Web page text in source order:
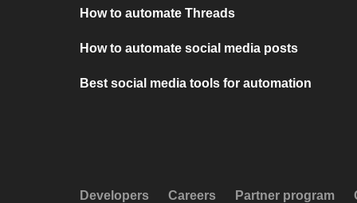
How to automate Threads
How to automate social media posts
Best social media tools for automation
Developers Careers Partner program